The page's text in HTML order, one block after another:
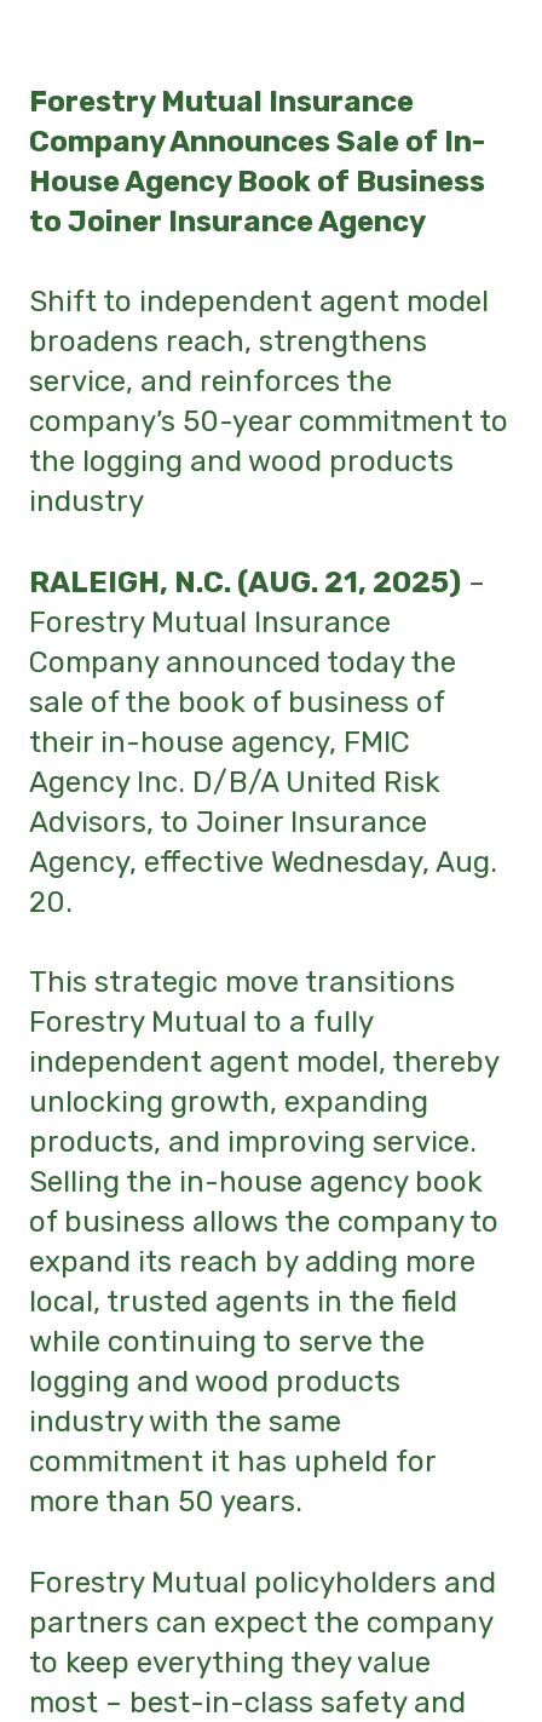
Forestry Mutual Insurance
Company Announces Sale of In-
House Agency Book of Business
to Joiner Insurance Agency
Shift to independent agent model
broadens reach, strengthens
service, and reinforces the
company’s 50-year commitment to
the logging and wood products
industry
RALEIGH, N.C. (AUG. 21, 2025) –
Forestry Mutual Insurance
Company announced today the
sale of the book of business of
their in-house agency, FMIC
Agency Inc. D/B/A United Risk
Advisors, to Joiner Insurance
Agency, effective Wednesday, Aug.
20.
This strategic move transitions
Forestry Mutual to a fully
independent agent model, thereby
unlocking growth, expanding
products, and improving service.
Selling the in-house agency book
of business allows the company to
expand its reach by adding more
local, trusted agents in the field
while continuing to serve the
logging and wood products
industry with the same
commitment it has upheld for
more than 50 years.
Forestry Mutual policyholders and
partners can expect the company
to keep everything they value
most – best-in-class safety and